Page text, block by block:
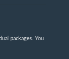
packages. You